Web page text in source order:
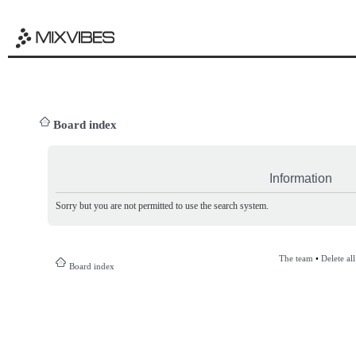
Board index
Information
Sorry but you are not permitted to use the search system.
Board index
The team • Delete